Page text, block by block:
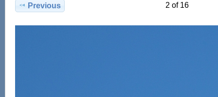
Previous 2 of 16